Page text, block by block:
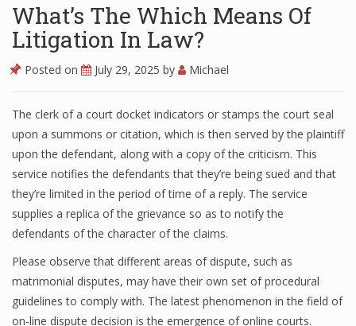
What’s The Which Means Of
Litigation In Law?
Posted on July 29, 2025 by Michael
The clerk of a court docket indicators or stamps the court seal
upon a summons or citation, which is then served by the plaintiff
upon the defendant, along with a copy of the criticism. This
service notifies the defendants that they’re being sued and that
they’re limited in the period of time of a reply. The service
supplies a replica of the grievance so as to notify the
defendants of the character of the claims.
Please observe that different areas of dispute, such as
matrimonial disputes, may have their own set of procedural
guidelines to comply with. The latest phenomenon in the field of
on-line dispute decision is the emergence of online courts.